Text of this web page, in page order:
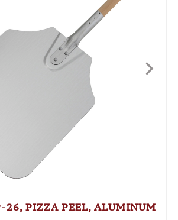
26, PIZZA PEEL, ALUMINUM